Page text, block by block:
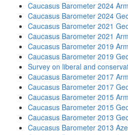
Caucasus Barometer 2024
Caucasus Barometer 2024
Caucasus Barometer 2021
Caucasus Barometer 2021
Caucasus Barometer 2019
Caucasus Barometer 2019
Survey on liberal and
Caucasus Barometer 2017
Caucasus Barometer 2017
Caucasus Barometer 2015
Caucasus Barometer 2015
Caucasus Barometer 2013
Caucasus Barometer 2013